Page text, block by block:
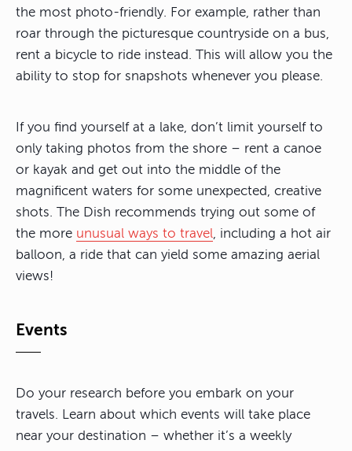
the most photo-friendly. For example, rather than
roar through the picturesque countryside on a bus,
rent a bicycle to ride instead. This will allow you the
ability to stop for snapshots whenever you please.
If you find yourself at a lake, don’t limit yourself to
only taking photos from the shore – rent a canoe
or kayak and get out into the middle of the
magnificent waters for some unexpected, creative
shots. The Dish recommends trying out some of
the more unusual ways to travel, including a hot air
balloon, a ride that can yield some amazing aerial
views!
Events
Do your research before you embark on your
travels. Learn about which events will take place
near your destination – whether it’s a weekly